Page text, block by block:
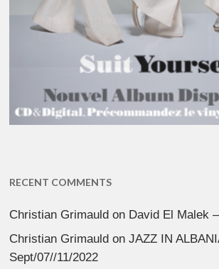
RECENT COMMENTS
Christian Grimauld on David El Malek
Christian Grimauld onJAZZ IN
Sept/07//11/2022